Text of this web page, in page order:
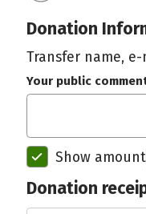
Donation
Transfer name,
Your public
Show amount
Donation